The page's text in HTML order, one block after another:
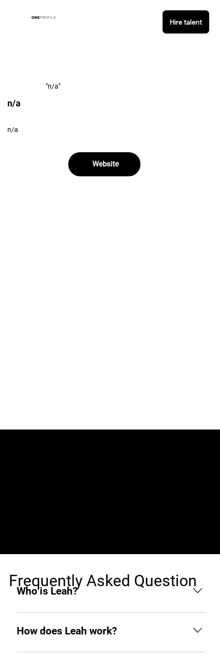
ONEPROFILE
Hire talent
n/a
"n/a"
n/a
Website
Who is Leah?
Leah is an AI hiring agent built to support
businesses throughout the hiring process. From
she helps you find top tech talent from around the
How does Leah work?
Like any other teammate, she’s on Slack when you
Frequently Asked Question